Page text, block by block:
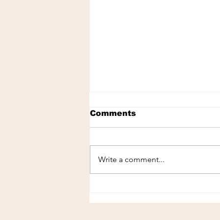
Comments
Write a comment...